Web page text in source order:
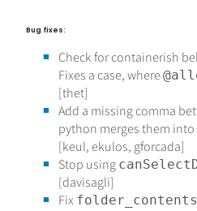
Bug fixes:
Check for containerish
Fixes a case, where
[thet]
Add a missing comma
python merges them
[keul, ekulos, gforcada]
Stop using
[davisagli]
Fix folder_contents